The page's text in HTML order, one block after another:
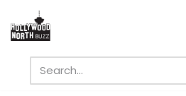
Skip
content